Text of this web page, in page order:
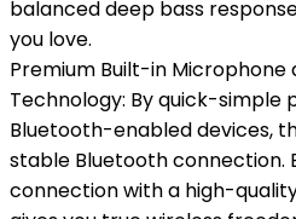
balanced deep bass
you love.
Premium Built-in Microphone
Technology: By quick-simple
Bluetooth-enabled devices,
stable Bluetooth connection.
connection with a high-